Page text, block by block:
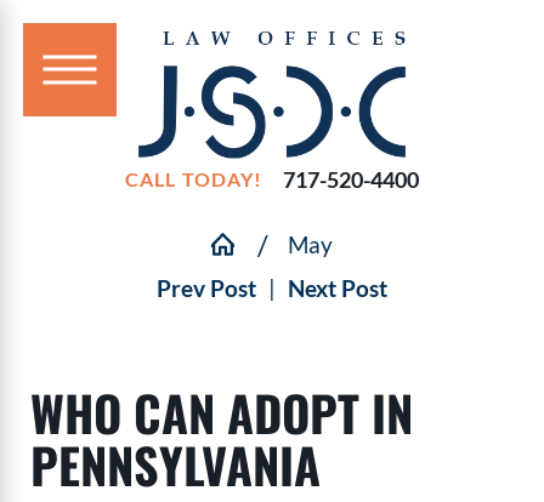
CALL TODAY! 717-520-4400
May
Prev Post | Next Post
WHO CAN ADOPT IN
PENNSYLVANIA